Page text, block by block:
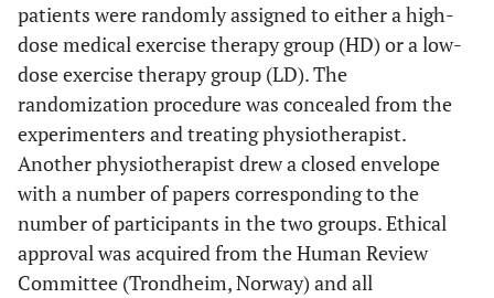
patients were randomly assigned to either a high-
dose medical exercise therapy group (HD) or a low-
dose exercise therapy group (LD). The
randomization procedure was concealed from the
experimenters and treating physiotherapist.
Another physiotherapist drew a closed envelope
with a number of papers corresponding to the
number of participants in the two groups. Ethical
approval was acquired from the Human Review
Committee (Trondheim, Norway) and all